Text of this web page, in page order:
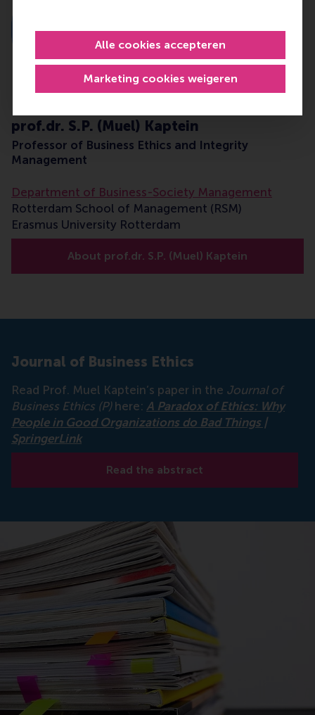
Marketing cookies weigeren
Alle cookies accepteren
prof.dr. S.P. (Muel) Kaptein
Professor of Business Ethics and Integrity
Management
Department of Business-Society Management
Rotterdam School of Management (RSM)
Erasmus University Rotterdam
About prof.dr. S.P. (Muel) Kaptein
Journal of Business Ethics
Read Prof. Muel Kaptein’s paper in the Journal of
Business Ethics (P)here: A Paradox of Ethics: Why
People in Good Organizations do Bad Things |
SpringerLink
Read the abstract